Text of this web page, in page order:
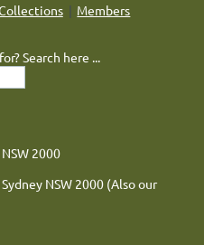
Members
Search here ...
NSW 2000
NSW 2000 (Also our